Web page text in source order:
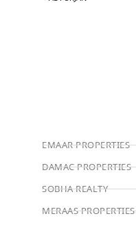
EMAAR PROPERTIES
DAMAC PROPERTIES
SOBHA REALTY
MERAAS PROPERTIES